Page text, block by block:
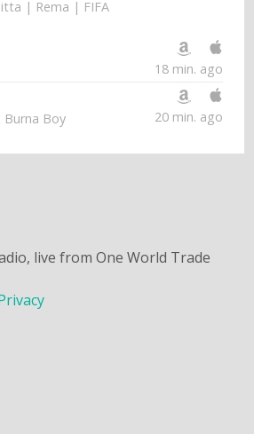
| Rema | FIFA
18 min. ago
Burna Boy 20 min. ago
live from One World Trade